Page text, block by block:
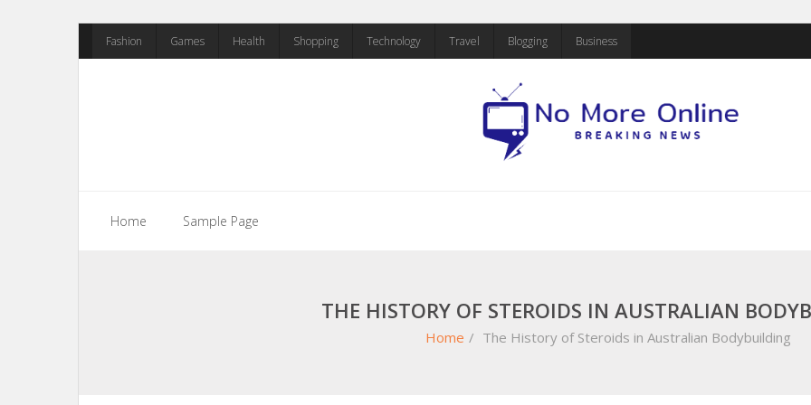
Fashion Games Health Shopping Technology Travel Blogging Business
Home Sample Page
THE HISTORY OF STEROIDS IN AUSTRALIAN
Home / The History of Steroids in Australian Bodybuilding